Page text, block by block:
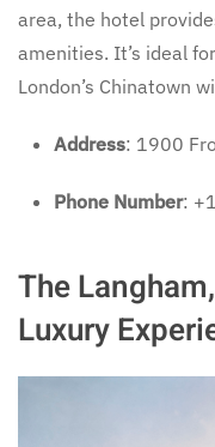
area, the hotel
amenities. It’s ideal
London’s Chinatown
Address: 1900
Phone Number:
The
Luxury